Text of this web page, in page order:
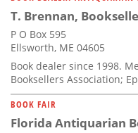
T. Brennan,
P O Box 595
Ellsworth, ME 04605
Book dealer since 1998.
Booksellers Association;
BOOK FAIR
Florida Antiquarian